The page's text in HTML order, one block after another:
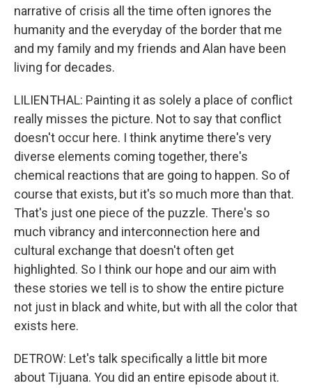
narrative of crisis all the time often ignores the
humanity and the everyday of the border that me
and my family and my friends and Alan have been
living for decades.
LILIENTHAL: Painting it as solely a place of conflict
really misses the picture. Not to say that conflict
doesn't occur here. I think anytime there's very
diverse elements coming together, there's
chemical reactions that are going to happen. So of
course that exists, but it's so much more than that.
That's just one piece of the puzzle. There's so
much vibrancy and interconnection here and
cultural exchange that doesn't often get
highlighted. So I think our hope and our aim with
these stories we tell is to show the entire picture
not just in black and white, but with all the color that
exists here.
DETROW: Let's talk specifically a little bit more
about Tijuana. You did an entire episode about it.